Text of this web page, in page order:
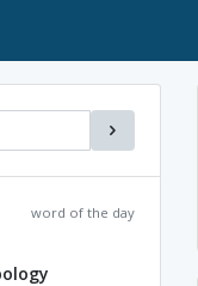
word of the day